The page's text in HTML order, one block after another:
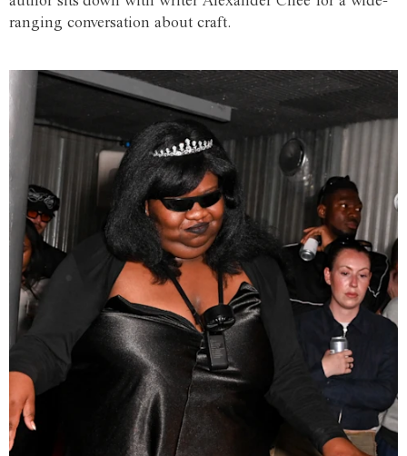
ranging conversation about craft.